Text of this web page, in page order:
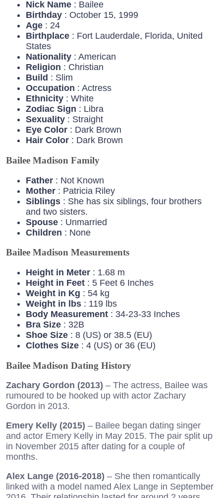
Nick Name : Bailee
Birthday : October 15, 1999
Age : 24
Birthplace : Fort Lauderdale, Florida, United
States
Nationality : American
Religion : Christian
Build : Slim
Occupation : Actress
Ethnicity : White
Zodiac Sign : Libra
Sexuality : Straight
Eye Color : Dark Brown
Hair Color : Dark Brown
Bailee Madison Family
Father : Not Known
Mother : Patricia Riley
Siblings : She has six siblings, four brothers
and two sisters.
Spouse : Unmarried
Children : None
Bailee Madison Measurements
Height in Meter : 1.68 m
Height in Feet : 5 Feet 6 Inches
Weight in Kg : 54 kg
Weight in lbs : 119 lbs
Body Measurement : 34-23-33 Inches
Bra Size : 32B
Shoe Size : 8 (US) or 38.5 (EU)
Clothes Size : 4 (US) or 36 (EU)
Bailee Madison Dating History
Zachary Gordon (2013) – The actress, Bailee was
rumoured to be hooked up with actor Zachary
Gordon in 2013.
Emery Kelly (2015) – Bailee began dating singer
and actor Emery Kelly in May 2015. The pair split up
in November 2015 after dating for a couple of
months.
Alex Lange (2016-2018) – She then romantically
linked with a model named Alex Lange in September